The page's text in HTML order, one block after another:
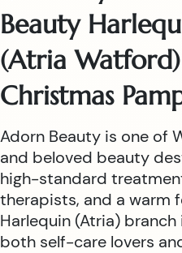
Beauty
(Atria
Christmas
Adorn Beauty is one of
and beloved beauty
high-standard
therapists, and a warm
Harlequin (Atria)
both self-care lovers